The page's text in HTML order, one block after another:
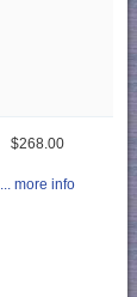
$268.00
... more info